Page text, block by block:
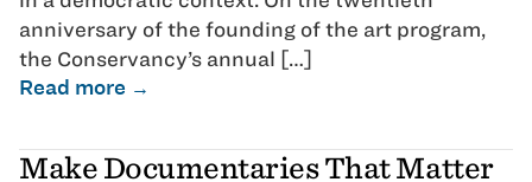
anniversary of the founding of the art program,
the Conservancy’s annual […]
Read more →
Make Documentaries That Matter